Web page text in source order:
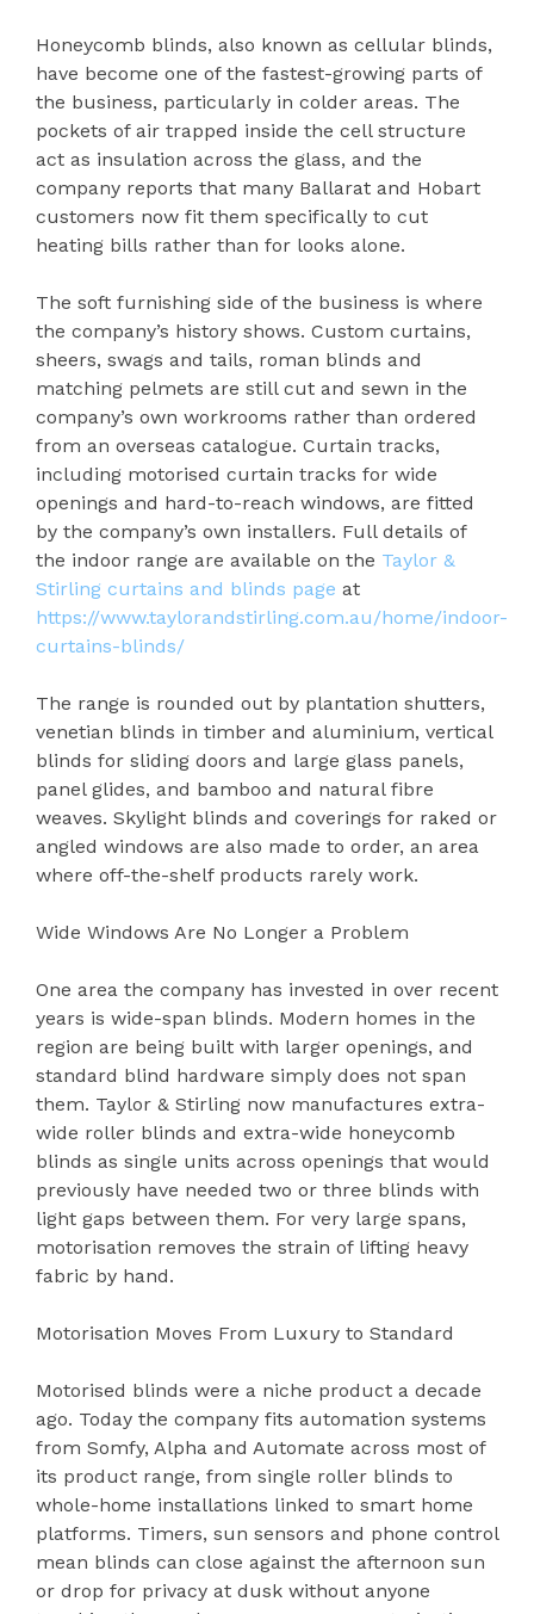
Honeycomb blinds, also known as cellular blinds,
have become one of the fastest-growing parts of
the business, particularly in colder areas. The
pockets of air trapped inside the cell structure
act as insulation across the glass, and the
company reports that many Ballarat and Hobart
customers now fit them specifically to cut
heating bills rather than for looks alone.
The soft furnishing side of the business is where
the company’s history shows. Custom curtains,
sheers, swags and tails, roman blinds and
matching pelmets are still cut and sewn in the
company’s own workrooms rather than ordered
from an overseas catalogue. Curtain tracks,
including motorised curtain tracks for wide
openings and hard-to-reach windows, are fitted
by the company’s own installers. Full details of
the indoor range are available on the Taylor &
Stirling curtains and blinds page at
https://www.taylorandstirling.com.au/home/indoor-
curtains-blinds/
The range is rounded out by plantation shutters,
venetian blinds in timber and aluminium, vertical
blinds for sliding doors and large glass panels,
panel glides, and bamboo and natural fibre
weaves. Skylight blinds and coverings for raked or
angled windows are also made to order, an area
where off-the-shelf products rarely work.
Wide Windows Are No Longer a Problem
One area the company has invested in over recent
years is wide-span blinds. Modern homes in the
region are being built with larger openings, and
standard blind hardware simply does not span
them. Taylor & Stirling now manufactures extra-
wide roller blinds and extra-wide honeycomb
blinds as single units across openings that would
previously have needed two or three blinds with
light gaps between them. For very large spans,
motorisation removes the strain of lifting heavy
fabric by hand.
Motorisation Moves From Luxury to Standard
Motorised blinds were a niche product a decade
ago. Today the company fits automation systems
from Somfy, Alpha and Automate across most of
its product range, from single roller blinds to
whole-home installations linked to smart home
platforms. Timers, sun sensors and phone control
mean blinds can close against the afternoon sun
or drop for privacy at dusk without anyone